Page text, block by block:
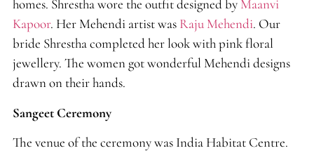
homes. Shrestha wore the outfit designed by Maanvi
Kapoor. Her Mehendi artist was Raju Mehendi. Our
bride Shrestha completed her look with pink floral
jewellery. The women got wonderful Mehendi designs
drawn on their hands.
Sangeet Ceremony
The venue of the ceremony was India Habitat Centre.